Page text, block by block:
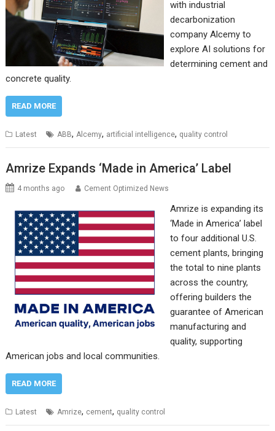
with industrial
decarbonization
company Alcemy to
explore AI solutions for
determining cement and
concrete quality.
READ MORE
Latest ABB,Alcemy, artificial intelligence, quality control
Amrize Expands ‘Made in America’ Label
4 months ago Cement Optimized News
Amrize is expanding its
‘Made in America’ label
to four additional U.S.
cement plants, bringing
the total to nine plants
across the country,
offering builders the
guarantee of American
manufacturing and
quality, supporting
American jobs and local communities.
READ MORE
Latest Amrize, cement, quality control